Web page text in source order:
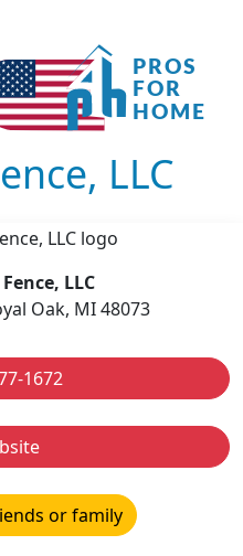
LLC
LLC
Oak, MI 48073
1672
or family